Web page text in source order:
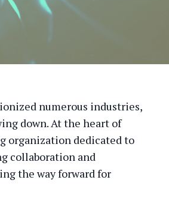
numerous industries,
down. At the heart of
organization dedicated to
collaboration and
the way forward for